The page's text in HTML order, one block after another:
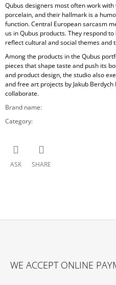
Qubus designers most often work
porcelain, and their hallmark is a
function. Central European sarcasm
us in Qubus products. They respond
reflect cultural and social themes and
Among the products in the Qubus
pieces that shape taste and push its
and product design, the studio also
and free art projects by Jakub
collaborate.
Brand name:
Category:
ASK SHARE
WE ACCEPT ONLINE